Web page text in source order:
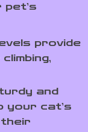
provide
and
your cat’s